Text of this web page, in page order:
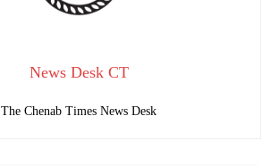
News Desk CT
The Chenab Times News Desk